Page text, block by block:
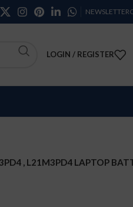
NEWSLETTER
LOGIN / REGISTER
, L21M3PD4 LAPTOP